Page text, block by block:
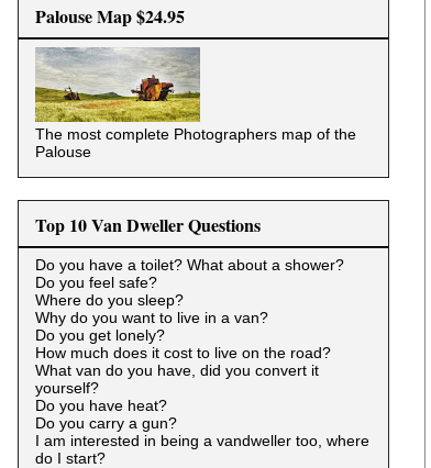
Palouse Map $24.95
The most complete Photographers map of the
Palouse
Top 10 Van Dweller Questions
Do you have a toilet? What about a shower?
Do you feel safe?
Where do you sleep?
Why do you want to live in a van?
Do you get lonely?
How much does it cost to live on the road?
What van do you have, did you convert it
yourself?
Do you have heat?
Do you carry a gun?
I am interested in being a vandweller too, where
do I start?